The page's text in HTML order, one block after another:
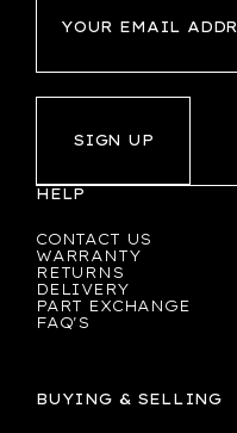
SIGN UP
HELP
CONTACT US
WARRANTY
RETURNS
DELIVERY
PART EXCHANGE
FAQ'S
BUYING & SELLING